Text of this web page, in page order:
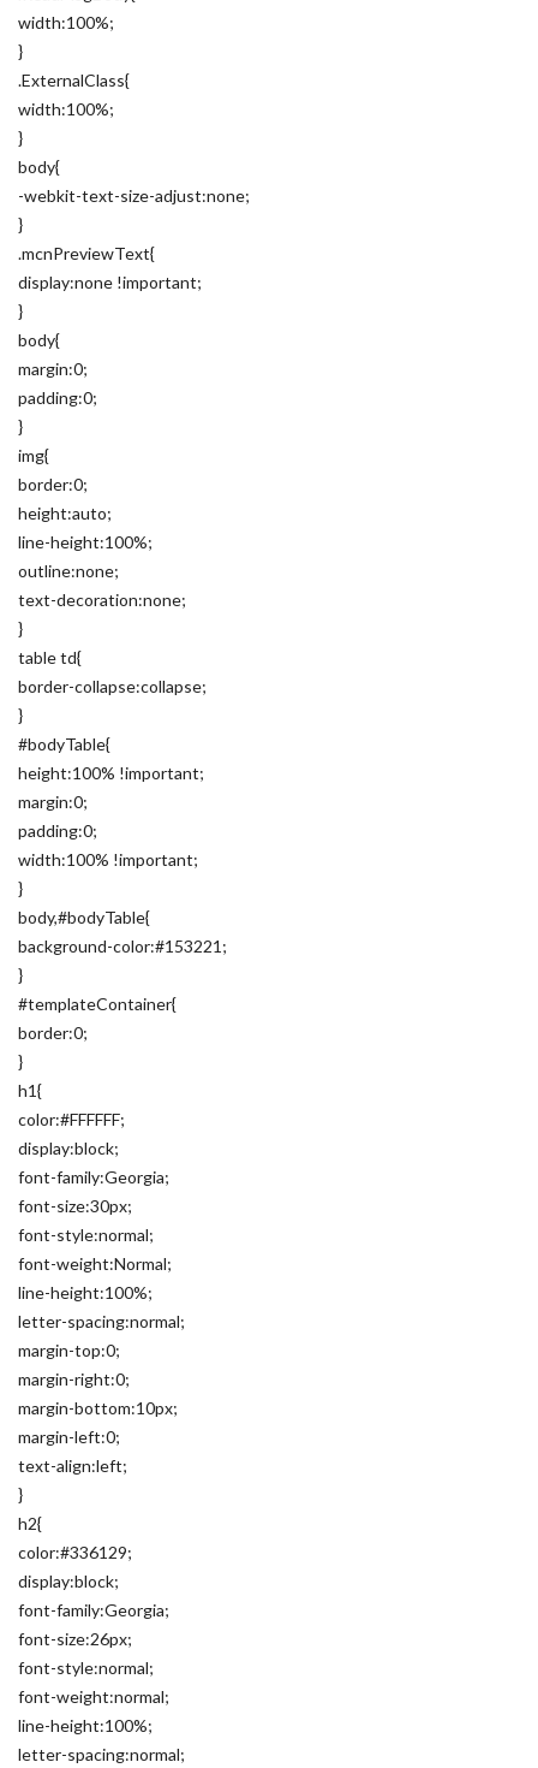
width:100%;
}
.ExternalClass{
width:100%;
}
body{
-webkit-text-size-adjust:none;
}
.mcnPreviewText{
display:none !important;
}
body{
margin:0;
padding:0;
}
img{
border:0;
height:auto;
line-height:100%;
outline:none;
text-decoration:none;
}
table td{
border-collapse:collapse;
}
#bodyTable{
height:100% !important;
margin:0;
padding:0;
width:100% !important;
}
body,#bodyTable{
background-color:#153221;
}
#templateContainer{
border:0;
}
h1{
color:#FFFFFF;
display:block;
font-family:Georgia;
font-size:30px;
font-style:normal;
font-weight:Normal;
line-height:100%;
letter-spacing:normal;
margin-top:0;
margin-right:0;
margin-bottom:10px;
margin-left:0;
text-align:left;
}
h2{
color:#336129;
display:block;
font-family:Georgia;
font-size:26px;
font-style:normal;
font-weight:normal;
line-height:100%;
letter-spacing:normal;